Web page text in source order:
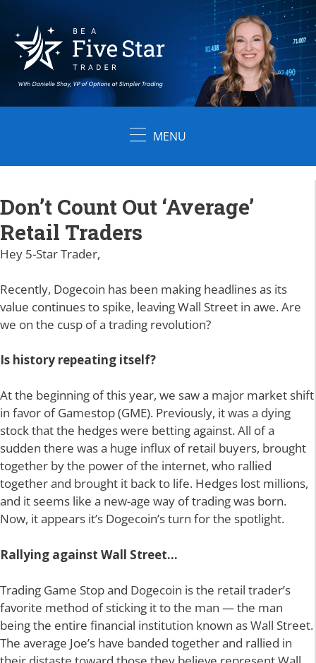
content
MENU
Don’t Count Out ‘Average’
Retail Traders
Hey 5-Star Trader,
Recently, Dogecoin has been making headlines as its
value continues to spike, leaving Wall Street in awe. Are
we on the cusp of a trading revolution?
Is history repeating itself?
At the beginning of this year, we saw a major market shift
in favor of Gamestop (GME). Previously, it was a dying
stock that the hedges were betting against. All of a
sudden there was a huge influx of retail buyers, brought
together by the power of the internet, who rallied
together and brought it back to life. Hedges lost millions,
and it seems like a new-age way of trading was born.
Now, it appears it’s Dogecoin’s turn for the spotlight.
Rallying against Wall Street…
Trading Game Stop and Dogecoin is the retail trader’s
favorite method of sticking it to the man — the man
being the entire financial institution known as Wall Street.
The average Joe’s have banded together and rallied in